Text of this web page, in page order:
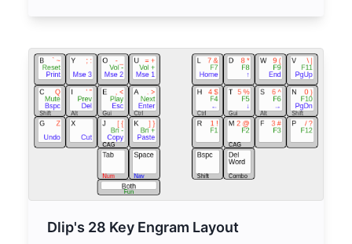
Dlip's 28 Key Engram Layout